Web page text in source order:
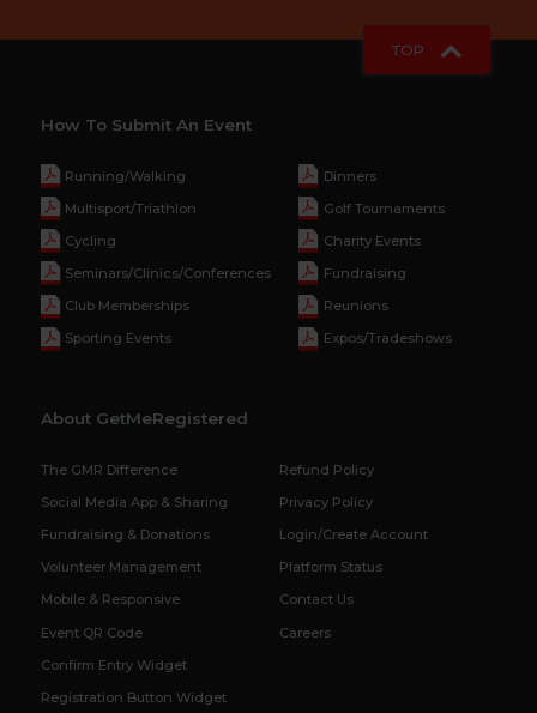
TOP
How To Submit An Event
Running/Walking
Multisport/Triathlon
Cycling
Seminars/Clinics/Conferences
Club Memberships
Sporting Events
Dinners
Golf Tournaments
Charity Events
Fundraising
Reunions
Expos/Tradeshows
About GetMeRegistered
The GMR Difference
Social Media App & Sharing
Fundraising & Donations
Volunteer Management
Mobile & Responsive
Event QR Code
Confirm Entry Widget
Registration Button Widget
Refund Policy
Privacy Policy
Login/Create Account
Platform Status
Contact Us
Careers